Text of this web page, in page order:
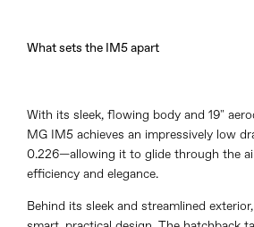
What sets the IM5 apart
With its sleek, flowing body and 19"
MG IM5 achieves an impressively low
0.226—allowing it to glide through the
efficiency and elegance.
Behind its sleek and streamlined